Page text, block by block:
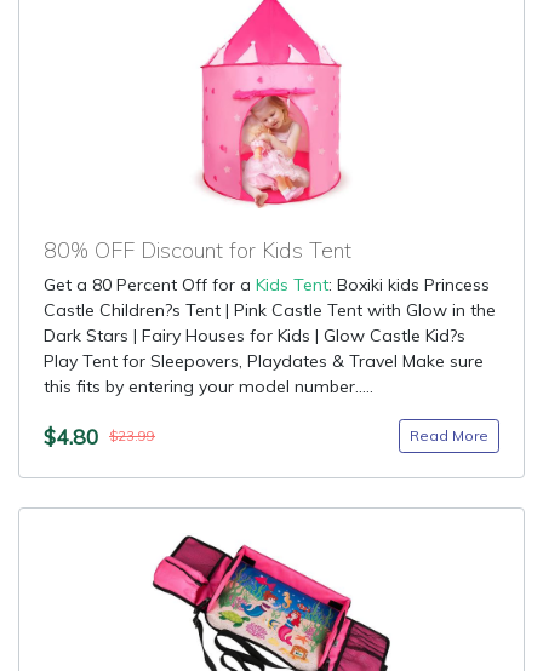
80% OFF Discount for Kids Tent
Get a 80 Percent Off for a Kids Tent: Boxiki kids Princess
Castle Children?s Tent | Pink Castle Tent with Glow in the
Dark Stars | Fairy Houses for Kids | Glow Castle Kid?s
Play Tent for Sleepovers, Playdates & Travel Make sure
this fits by entering your model number.....
$4.80 $23.99 Read More